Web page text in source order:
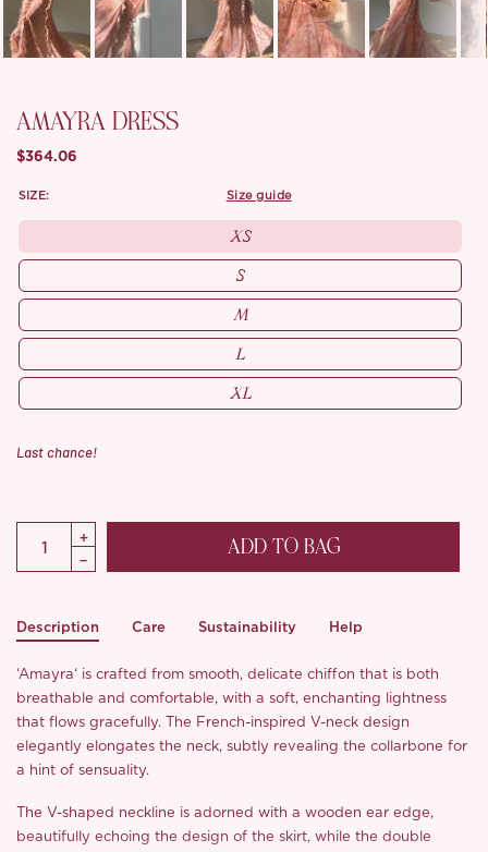
AMAYRA DRESS
$364.06
SIZE: size guide
XS
S
M
L
XL
Last chance!
ADD TO BAG
Description Care Sustainability Help
‘Amayra‘ is crafted from smooth, delicate chiffon that is both
breathable and comfortable, with a soft, enchanting lightness
that flows gracefully. The French-inspired V-neck design
elegantly elongates the neck, subtly revealing the collarbone for
a hint of sensuality.
The V-shaped neckline is adorned with a wooden ear edge,
beautifully echoing the design of the skirt, while the double